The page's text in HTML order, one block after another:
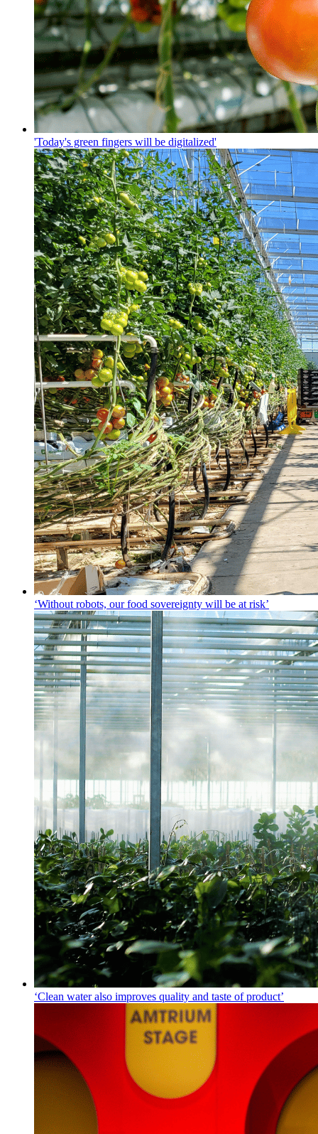
'Today's green fingers will be digitalized'
‘Without robots, our food sovereignty will be at risk’
‘Clean water also improves quality and taste of product’